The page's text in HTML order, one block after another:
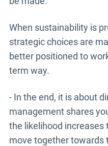
When sustainability is
strategic choices are
better positioned to
term way.
- In the end, it is about
management shares
the likelihood
move together towards